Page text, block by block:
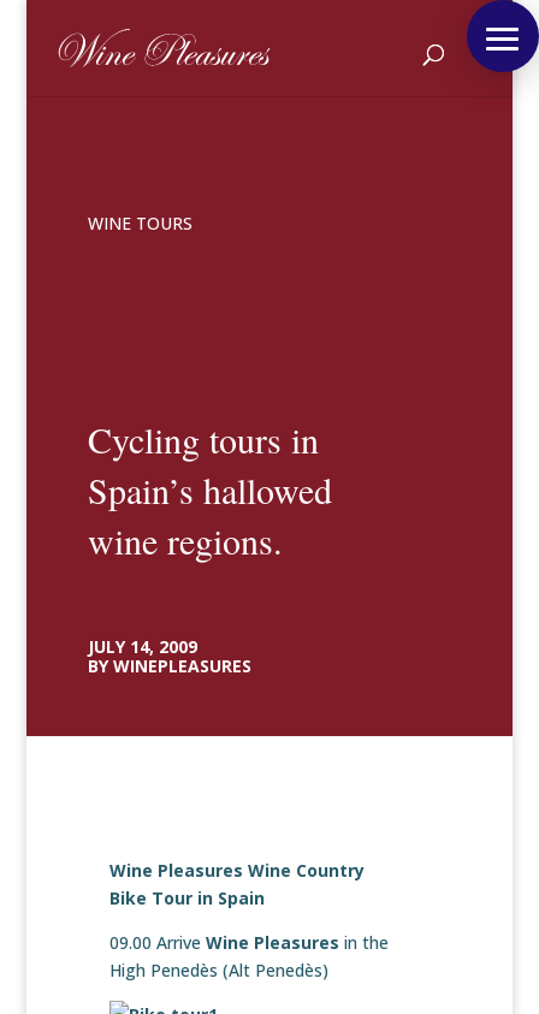
WINE TOURS
Cycling tours in
Spain’s hallowed
wine regions.
JULY 14, 2009
BY WINEPLEASURES
Wine Pleasures Wine Country
Bike Tour in Spain
09.00 Arrive Wine Pleasures in the
High Penedès (Alt Penedès)